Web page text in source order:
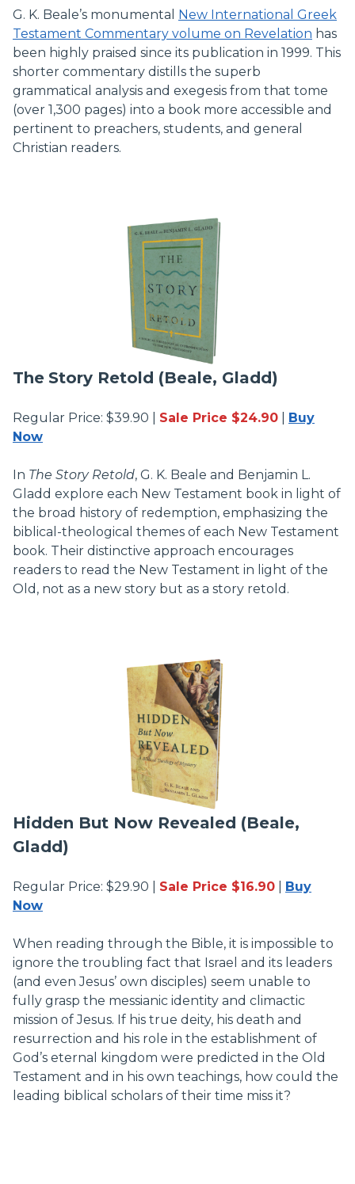
G. K. Beale’s monumental New International Greek
Testament Commentary volume on Revelation has
been highly praised since its publication in 1999. This
shorter commentary distills the superb
grammatical analysis and exegesis from that tome
(over 1,300 pages) into a book more accessible and
pertinent to preachers, students, and general
Christian readers.
The Story Retold (Beale, Gladd)
Regular Price: $39.90 | Sale Price $24.90
Buy
Now
In The Story Retold, G. K. Beale and Benjamin L.
Gladd explore each New Testament book in light of
the broad history of redemption, emphasizing the
biblical-theological themes of each New Testament
book. Their distinctive approach encourages
readers to read the New Testament in light of the
Old, not as a new story but as a story retold.
Hidden But Now Revealed (Beale,
Gladd)
Regular Price: $29.90 | Sale Price $16.90
Buy
Now
When reading through the Bible, it is impossible to
ignore the troubling fact that Israel and its leaders
(and even Jesus’ own disciples) seem unable to
fully grasp the messianic identity and climactic
mission of Jesus. If his true deity, his death and
resurrection and his role in the establishment of
God’s eternal kingdom were predicted in the Old
Testament and in his own teachings, how could the
leading biblical scholars of their time miss it?